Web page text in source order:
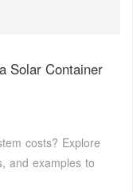
Solar Container
costs? Explore
and examples to